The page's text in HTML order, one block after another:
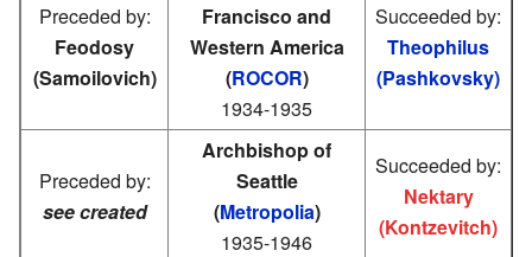
Preceded by:
Feodosy
(Samoilovich)
Francisco and
Western America
(ROCOR)
1934-1935
Succeeded by:
Theophilus
(Pashkovsky)
Preceded by:
see created
Archbishop of
Seattle
(Metropolia)
1935-1946
Succeeded by:
Nektary
(Kontzevitch)